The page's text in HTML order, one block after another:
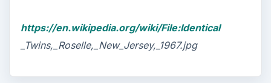
https://en.wikipedia.org/wiki/File:Identical
_Twins,_Roselle,_New_Jersey,_1967.jpg